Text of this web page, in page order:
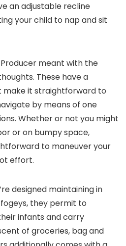
an adjustable recline
your child to nap and sit
Producer meant with the
These have a
make it straightforward to
by means of one
Whether or not you might
or on bumpy space,
to maneuver your
effort.
designed maintaining in
they permit to
infants and carry
of groceries, bag and